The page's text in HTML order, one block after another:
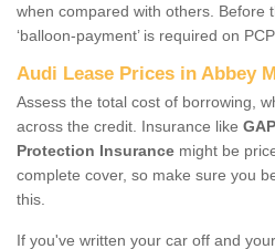
when compared with others. Before
‘balloon-payment’ is required on
Audi Lease Prices in Abbey
Assess the total cost of borrowing,
across the credit. Insurance like
Protection Insurance might be
complete cover, so make sure you
this.
If you've written your car off and